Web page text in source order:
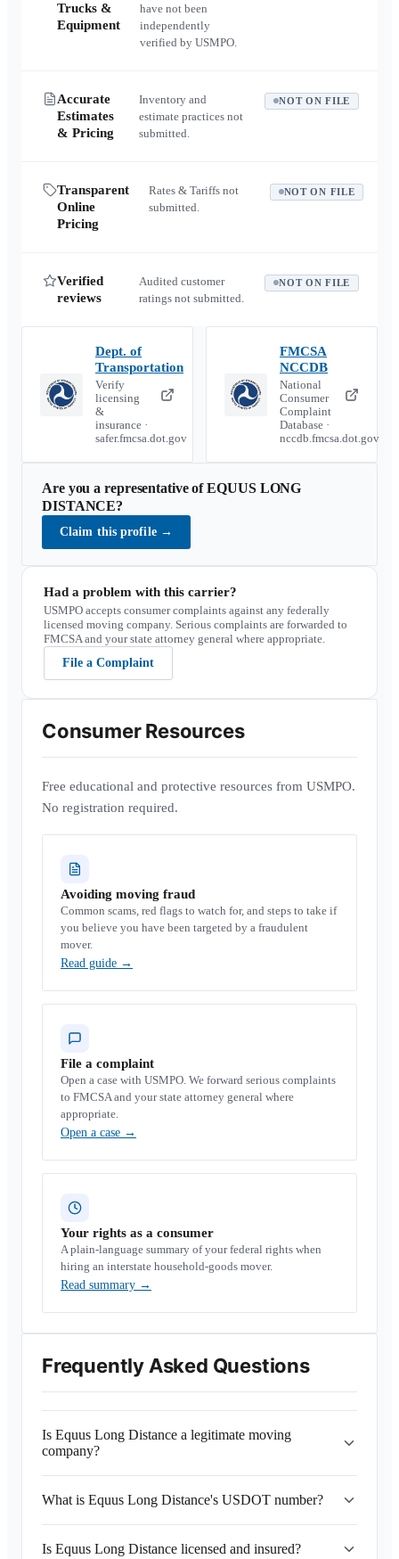
Trucks &
Equipment
have not been
independently
verified by USMPO.
Accurate
Estimates
& Pricing
Inventory and
estimate practices not
submitted.
NOT ON FILE
Transparent
Online
Pricing
Rates & Tariffs not
submitted.
NOT ON FILE
Verified
reviews
Audited customer
ratings not submitted.
NOT ON FILE
Dept. of
Transportation
Verify
licensing
&
insurance ·
safer.fmcsa.dot.gov
FMCSA
NCCDB
National
Consumer
Complaint
Database ·
nccdb.fmcsa.dot.gov
Are you a representative ofEQUUS LONG
DISTANCE?
Claim this profile →
Had a problem with this carrier?
USMPO accepts consumer complaints against any federally
licensed moving company. Serious complaints are forwarded to
FMCSA and your state attorney general where appropriate.
File a Complaint
Consumer Resources
Free educational and protective resources from USMPO.
No registration required.
Avoiding moving fraud
Common scams, red flags to watch for, and steps to take if
you believe you have been targeted by a fraudulent
mover.
Read guide →
File a complaint
Open a case with USMPO. We forward serious complaints
to FMCSA and your state attorney general where
appropriate.
Open a case →
Your rights as a consumer
A plain-language summary of your federal rights when
hiring an interstate household-goods mover.
Read summary →
Frequently Asked Questions
Is Equus Long Distance a legitimate moving
company?
What is Equus Long Distance's USDOT number?
Is Equus Long Distance licensed and insured?